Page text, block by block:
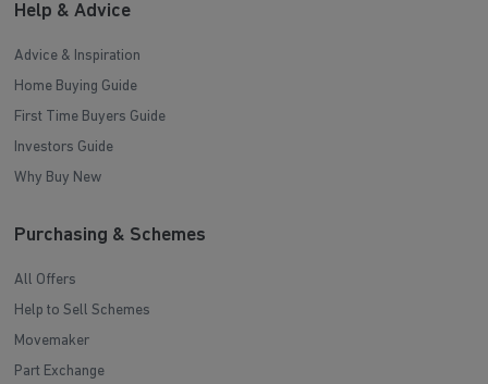
Help & Advice
Advice & Inspiration
Home Buying Guide
First Time Buyers Guide
Investors Guide
Why Buy New
Purchasing & Schemes
All Offers
Help to Sell Schemes
Movemaker
Part Exchange